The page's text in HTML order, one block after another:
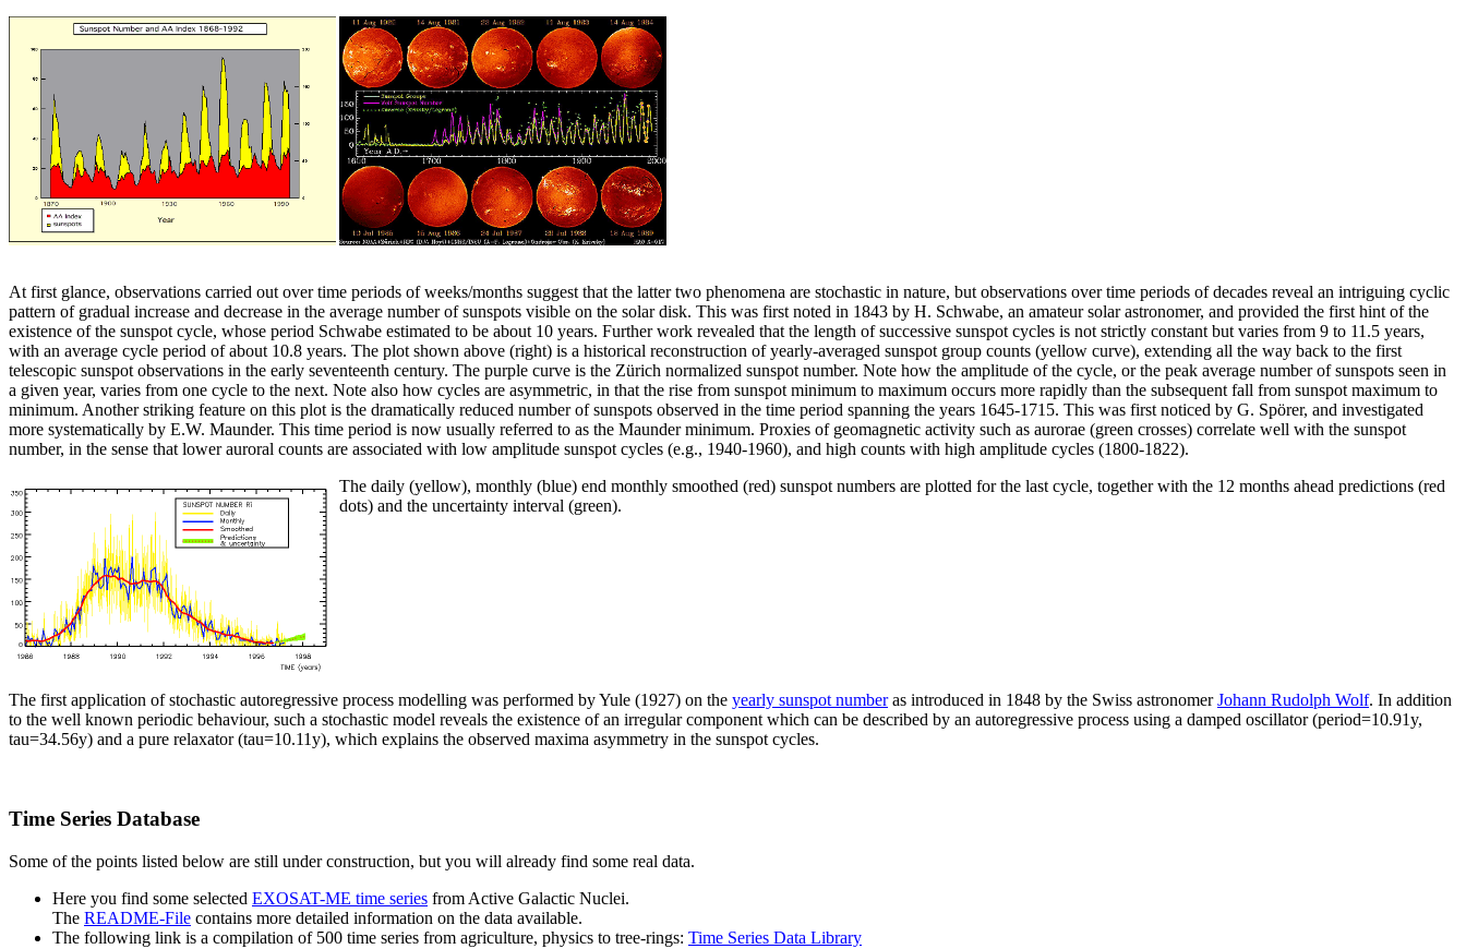
At first glance, observations carried out over time periods of weeks/months suggest that the latter two phenomena are stochastic in nature, but observations over time periods of decades reveal an intriguing cyclic
pattern of gradual increase and decrease in the average number of sunspots visible on the solar disk. This was first noted in 1843 by H. Schwabe, an amateur solar astronomer, and provided the first hint of the
existence of the sunspot cycle, whose period Schwabe estimated to be about 10 years. Further work revealed that the length of successive sunspot cycles is not strictly constant but varies from 9 to 11.5 years,
with an average cycle period of about 10.8 years. The plot shown above (right) is a historical reconstruction of yearly-averaged sunspot group counts (yellow curve), extending all the way back to the first
telescopic sunspot observations in the early seventeenth century. The purple curve is the Zürich normalized sunspot number. Note how the amplitude of the cycle, or the peak average number of sunspots seen in
a given year, varies from one cycle to the next. Note also how cycles are asymmetric, in that the rise from sunspot minimum to maximum occurs more rapidly than the subsequent fall from sunspot maximum to
minimum. Another striking feature on this plot is the dramatically reduced number of sunspots observed in the time period spanning the years 1645-1715. This was first noticed by G. Spörer, and investigated
more systematically by E.W. Maunder. This time period is now usually referred to as the Maunder minimum. Proxies of geomagnetic activity such as aurorae (green crosses) correlate well with the sunspot
number, in the sense that lower auroral counts are associated with low amplitude sunspot cycles (e.g., 1940-1960), and high counts with high amplitude cycles (1800-1822).
The daily (yellow), monthly (blue) end monthly smoothed (red) sunspot numbers are plotted for the last cycle, together with the 12 months ahead predictions (red
dots) and the uncertainty interval (green).
The first application of stochastic autoregressive process modelling was performed by Yule (1927) on the yearly sunspot numberas introduced in 1848 by the Swiss astronomerJohann Rudolph Wolf. In addition
to the well known periodic behaviour, such a stochastic model reveals the existence of an irregular component which can be described by an autoregressive process using a damped oscillator (period=10.91y,
tau=34.56y) and a pure relaxator (tau=10.11y), which explains the observed maxima asymmetry in the sunspot cycles.
Time Series Database
Some of the points listed below are still under construction, but you will already find some real data.
Here you find some selected EXOSAT-ME time series from Active Galactic Nuclei.
The README-File contains more detailed information on the data available.
The following link is a compilation of 500 time series from agriculture, physics to tree-rings: Time Series Data Library